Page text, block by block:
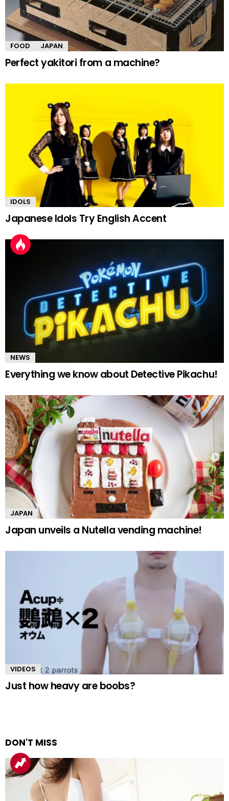
FOOD JAPAN
Perfect yakitori from a machine?
IDOLS
Japanese Idols Try English Accent
NEWS
Everything we know about Detective Pikachu!
JAPAN
Japan unveils a Nutella vending machine!
VIDEOS
Just how heavy are boobs?
DON'T MISS